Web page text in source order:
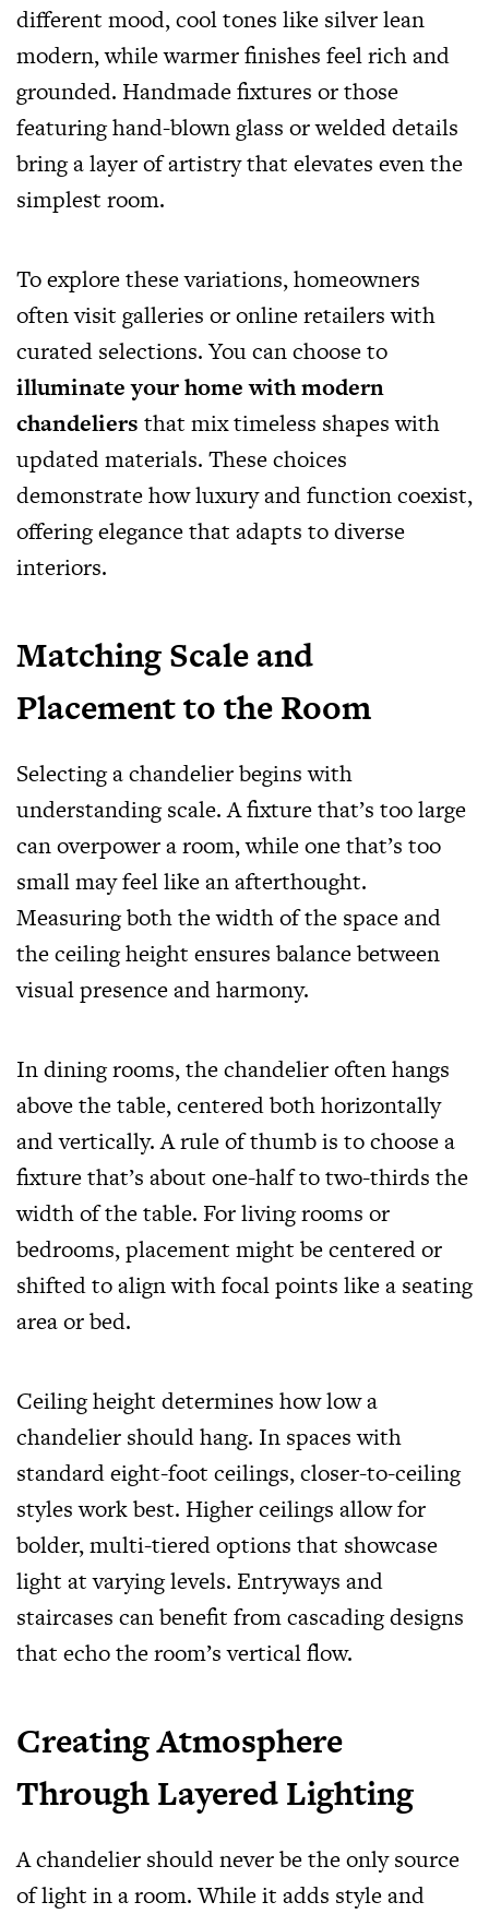
different mood, cool tones like silver lean
modern, while warmer finishes feel rich and
grounded. Handmade fixtures or those
featuring hand-blown glass or welded details
bring a layer of artistry that elevates even the
simplest room.
To explore these variations, homeowners
often visit galleries or online retailers with
curated selections. You can choose to
illuminate your home with modern
chandeliers that mix timeless shapes with
updated materials. These choices
demonstrate how luxury and function coexist,
offering elegance that adapts to diverse
interiors.
Matching Scale and
Placement to the Room
Selecting a chandelier begins with
understanding scale. A fixture that’s too large
can overpower a room, while one that’s too
small may feel like an afterthought.
Measuring both the width of the space and
the ceiling height ensures balance between
visual presence and harmony.
In dining rooms, the chandelier often hangs
above the table, centered both horizontally
and vertically. A rule of thumb is to choose a
fixture that’s about one-half to two-thirds the
width of the table. For living rooms or
bedrooms, placement might be centered or
shifted to align with focal points like a seating
area or bed.
Ceiling height determines how low a
chandelier should hang. In spaces with
standard eight-foot ceilings, closer-to-ceiling
styles work best. Higher ceilings allow for
bolder, multi-tiered options that showcase
light at varying levels. Entryways and
staircases can benefit from cascading designs
that echo the room’s vertical flow.
Creating Atmosphere
Through Layered Lighting
A chandelier should never be the only source
of light in a room. While it adds style and